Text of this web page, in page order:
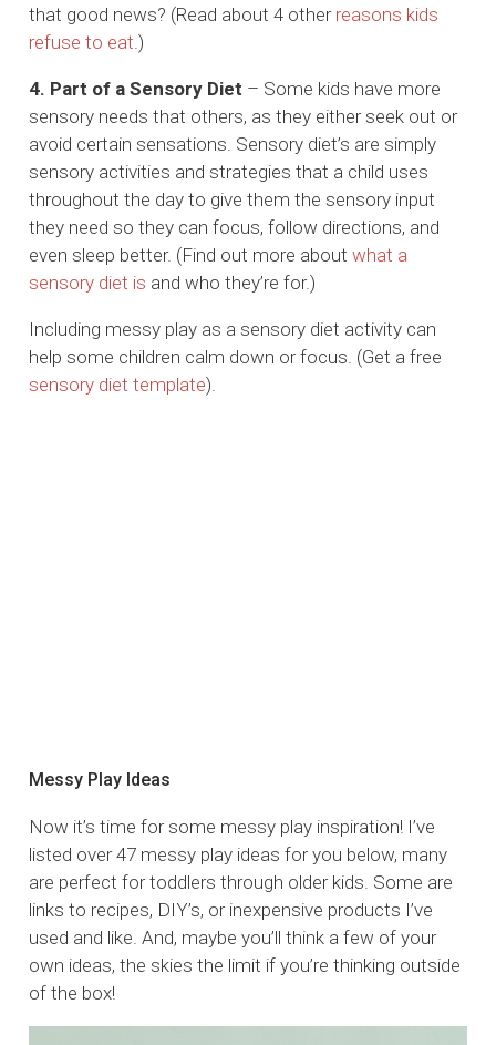
that good news? (Read about 4 other reasons kids
refuse to eat.)
4. Part of a Sensory Diet – Some kids have more
sensory needs that others, as they either seek out or
avoid certain sensations. Sensory diet’s are simply
sensory activities and strategies that a child uses
throughout the day to give them the sensory input
they need so they can focus, follow directions, and
even sleep better. (Find out more aboutwhat a
sensory diet is and who they’re for.)
Including messy play as a sensory diet activity can
help some children calm down or focus. (Get a free
sensory diet template).
Messy Play Ideas
Now it’s time for some messy play inspiration! I’ve
listed over 47 messy play ideas for you below, many
are perfect for toddlers through older kids. Some are
links to recipes, DIY’s, or inexpensive products I’ve
used and like. And, maybe you’ll think a few of your
own ideas, the skies the limit if you’re thinking outside
of the box!